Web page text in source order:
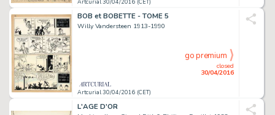
Artcurial 30/04/2016 (CET)
BOB et BOBETTE - TOME 5
Willy Vandersteen 1913-1990
Artcurial 30/04/2016 (CET)
closed
30/04/2016
go premium
L'AGE D'OR